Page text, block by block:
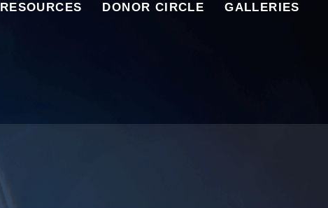
RESOURCES DONOR CIRCLE GALLERIES